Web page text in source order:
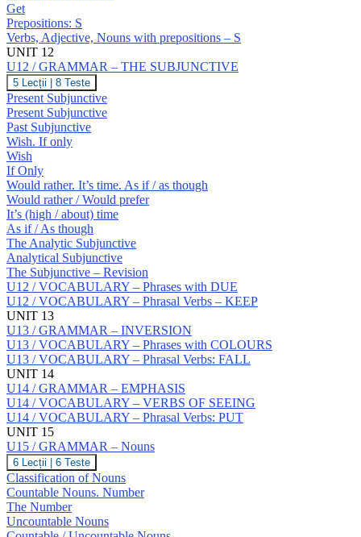
–
Phrasal
Verbs:
Get;
Prepositions:
S
Get
Prepositions: S
Verbs, Adjective, Nouns with prepositions – S
UNIT 12
U12 / GRAMMAR – THE SUBJUNCTIVE
U12
/
GRAMMAR
–
THE
SUBJUNCTIVE
5 Lecții 8 Teste
Present Subjunctive
Present Subjunctive
Past Subjunctive
Wish. If only
Wish
If Only
Would rather. It’s time. As if / as though
Would rather / Would prefer
It’s (high / about) time
As if / As though
The Analytic Subjunctive
Analytical Subjunctive
The Subjunctive – Revision
U12 / VOCABULARY – Phrases with DUE
U12 / VOCABULARY – Phrasal Verbs – KEEP
UNIT 13
U13 / GRAMMAR – INVERSION
U13 / VOCABULARY – Phrases with COLOURS
U13 / VOCABULARY – Phrasal Verbs: FALL
UNIT 14
U14 / GRAMMAR – EMPHASIS
U14 / VOCABULARY – VERBS OF SEEING
U14 / VOCABULARY – Phrasal Verbs: PUT
UNIT 15
U15 / GRAMMAR – Nouns
U15
/
GRAMMAR
–
Nouns
6 Lecții 6 Teste
Classification of Nouns
Countable Nouns. Number
The Number
Uncountable Nouns